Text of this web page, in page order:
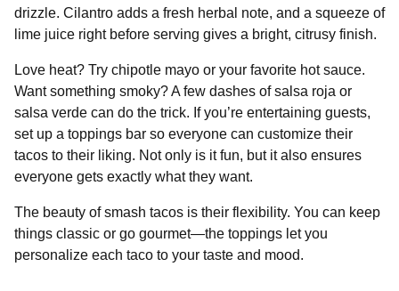
drizzle. Cilantro adds a fresh herbal note, and a squeeze of
lime juice right before serving gives a bright, citrusy finish.
Love heat? Try chipotle mayo or your favorite hot sauce.
Want something smoky? A few dashes of salsa roja or
salsa verde can do the trick. If you’re entertaining guests,
set up a toppings bar so everyone can customize their
tacos to their liking. Not only is it fun, but it also ensures
everyone gets exactly what they want.
The beauty of smash tacos is their flexibility. You can keep
things classic or go gourmet—the toppings let you
personalize each taco to your taste and mood.